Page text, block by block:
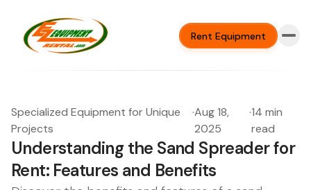
Rent Equipment
Specialized Equipment for Unique
Projects
·Aug 18,
2025
·14 min
read
Understanding the Sand Spreader for
Rent: Features and Benefits